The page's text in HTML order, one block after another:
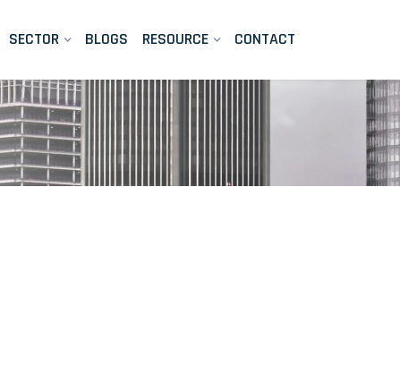
SECTOR BLOGS RESOURCE CONTACT